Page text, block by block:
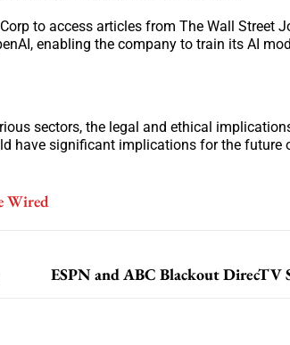
to access articles from The Wall Street
enabling the company to train its AI
sectors, the legal and ethical
have significant implications for the future
Wired